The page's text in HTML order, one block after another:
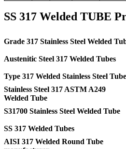
SS 317 Welded TUBE
Grade 317 Stainless Steel Welded
Austenitic Steel 317 Welded Tubes
Type 317 Welded Stainless Steel
Stainless Steel 317 ASTM A249
Welded Tube
S31700 Stainless Steel Welded Tube
SS 317 Welded Tubes
AISI 317 Welded Round Tube